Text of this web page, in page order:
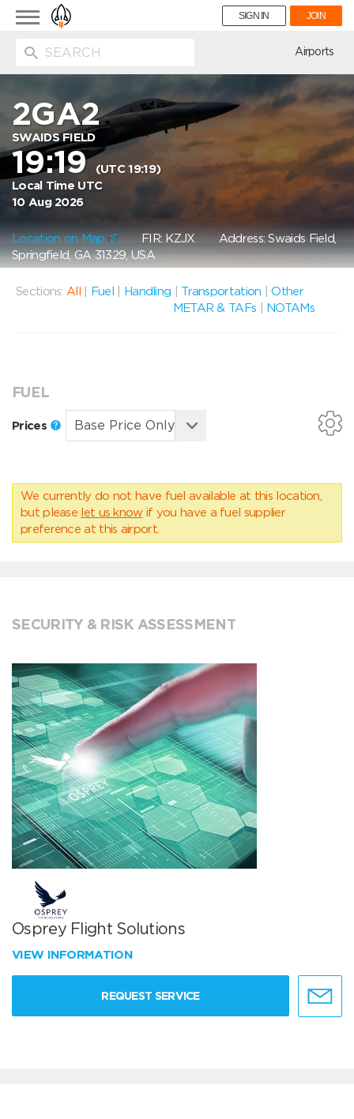
Toggle
navigation
SIGN IN JOIN
Airports
2GA2
SWAIDS FIELD
19:19(UTC 19:19)
Local Time UTC
10 Aug 2026
Location on Map FIR: KZJXAddress: Swaids Field,
Springfield, GA 31329, USA
Sections: All Fuel Handling Transportation |Other
METAR & TAFs
NOTAMs
FUEL
Prices
We currently do not have fuel available at this location,
but please let us know if you have a fuel supplier
preference at this airport.
SECURITY & RISK ASSESSMENT
Osprey Flight Solutions
VIEW INFORMATION
REQUEST SERVICE